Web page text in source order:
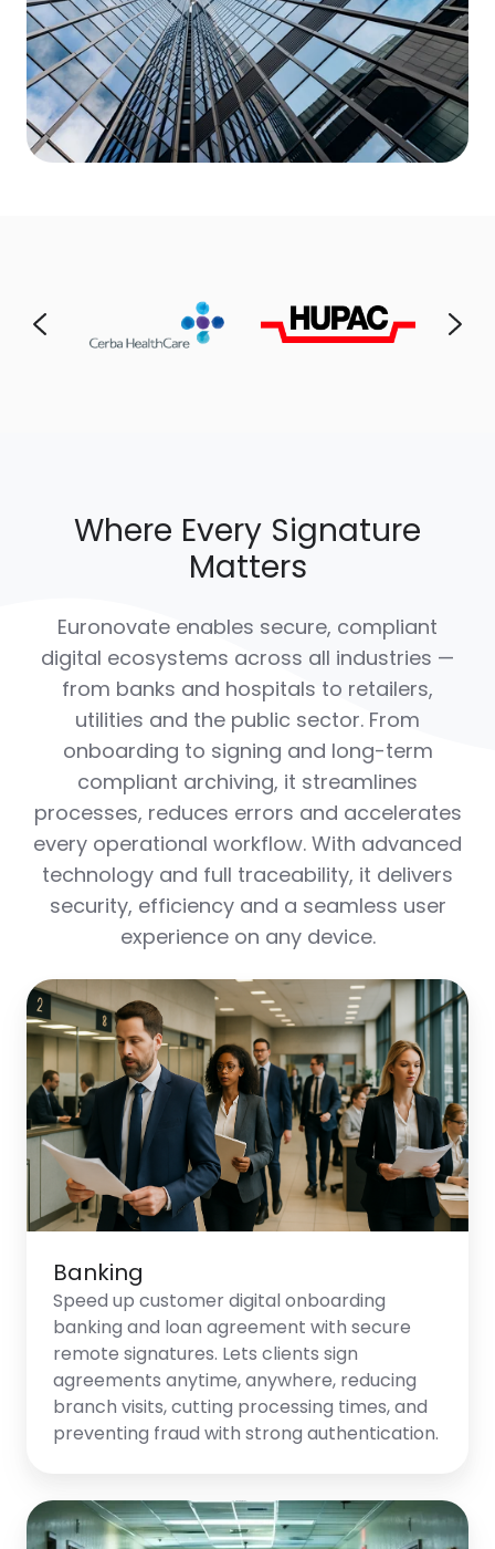
Where Every Signature
Matters
Euronovate enables secure, compliant
digital ecosystems across all industries —
from banks and hospitals to retailers,
utilities and the public sector. From
onboarding to signing and long-term
compliant archiving, it streamlines
processes, reduces errors and accelerates
every operational workflow. With advanced
technology and full traceability, it delivers
security, efficiency and a seamless user
experience on any device.
Banking
Speed up customer digital onboarding
banking and loan agreement with secure
remote signatures. Lets clients sign
agreements anytime, anywhere, reducing
branch visits, cutting processing times, and
preventing fraud with strong authentication.
Banking
Healthcare